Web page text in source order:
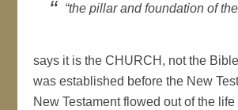
“the pillar and foundation of
says it is the CHURCH, not the
was established before the New
New Testament flowed out of the